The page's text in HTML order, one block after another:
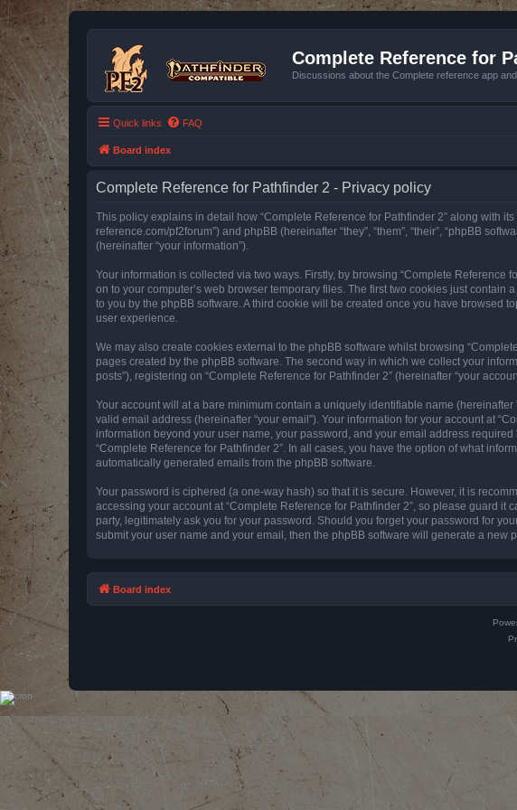
Complete Reference for
Discussions about the Complete reference app
Quick links FAQ
Board index
Complete Reference for Pathfinder 2 - Privacy policy
This policy explains in detail how “Complete Reference for Pathfinder 2” along with
reference.com/pf2forum”) and phpBB (hereinafter “they”, “them”, “their”, “phpBB
(hereinafter “your information”).
Your information is collected via two ways. Firstly, by browsing “Complete
on to your computer’s web browser temporary files. The first two cookies just
to you by the phpBB software. A third cookie will be created once you have browsed
user experience.
We may also create cookies external to the phpBB software whilst browsing
pages created by the phpBB software. The second way in which we collect your
posts”), registering on “Complete Reference for Pathfinder 2” (hereinafter “your
Your account will at a bare minimum contain a uniquely identifiable name
valid email address (hereinafter “your email”). Your information for your account at
information beyond your user name, your password, and your email address
“Complete Reference for Pathfinder 2”. In all cases, you have the option of what
automatically generated emails from the phpBB software.
Your password is ciphered (a one-way hash) so that it is secure. However, it is
accessing your account at “Complete Reference for Pathfinder 2”, so please guard
party, legitimately ask you for your password. Should you forget your password for
submit your user name and your email, then the phpBB software will generate a new
Board index